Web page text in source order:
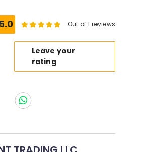
5.0 Out of 1 reviews
Leave your
rating